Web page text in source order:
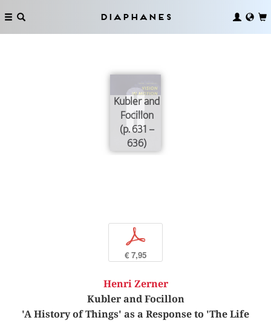
Diaphanes
Kubler and
Focillon
(p. 631 –
636)
p
€ 7,95
Henri Zerner
Kubler and Focillon
'A History of Things' as a Response to 'The Life